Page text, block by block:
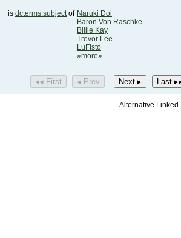
is dcterms:subjectof Naruki Doi
Baron Von Raschke
Billie Kay
Trevor Lee
LuFisto
»more»
◂◂ First ◂ Prev Next ▸ Last
Alternative Linked